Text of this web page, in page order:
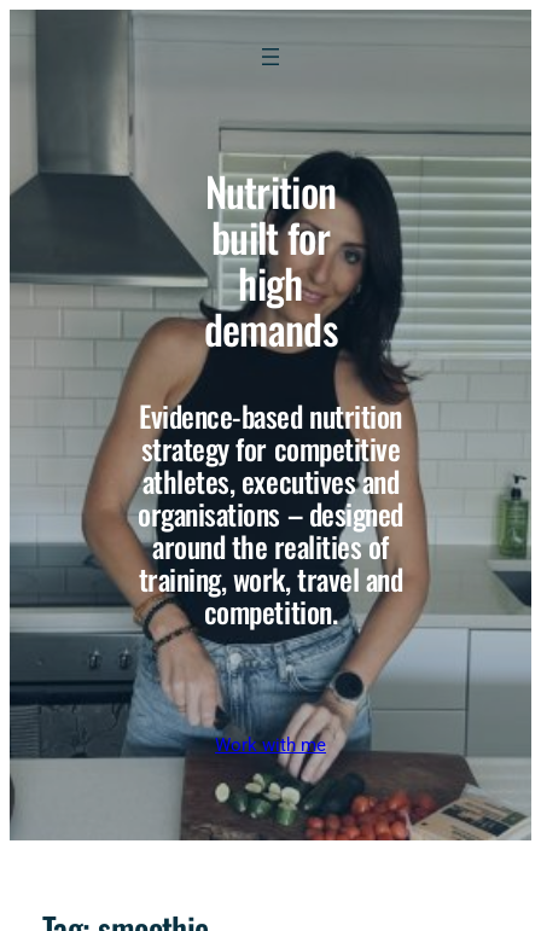
Nutrition
built for
high
demands
Evidence-based nutrition
strategy for competitive
athletes, executives and
organisations – designed
around the realities of
training, work, travel and
competition.
Work with me